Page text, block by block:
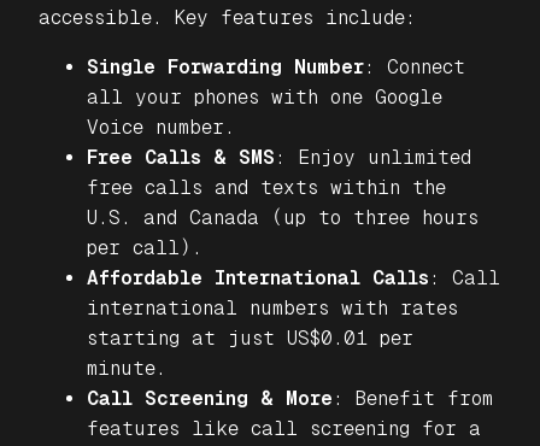
accessible. Key features include:
Single Forwarding Number: Connect
all your phones with one Google
Voice number.
Free Calls & SMS : Enjoy unlimited
free calls and texts within the
U.S. and Canada (up to three hours
per call).
Affordable International Calls : Call
international numbers with rates
starting at just US$0.01 per
minute.
Call Screening & More : Benefit from
features like call screening for a